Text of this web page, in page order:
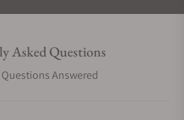
Asked Questions
Answered